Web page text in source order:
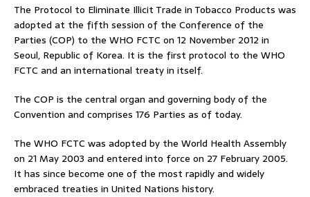
The Protocol to Eliminate Illicit Trade in Tobacco Products was
adopted at the fifth session of the Conference of the
Parties (COP) to the WHO FCTC on 12 November 2012 in
Seoul, Republic of Korea. It is the first protocol to the WHO
FCTC and an international treaty in itself.
The COP is the central organ and governing body of the
Convention and comprises 176 Parties as of today.
The WHO FCTC was adopted by the World Health Assembly
on 21 May 2003 and entered into force on 27 February 2005.
It has since become one of the most rapidly and widely
embraced treaties in United Nations history.